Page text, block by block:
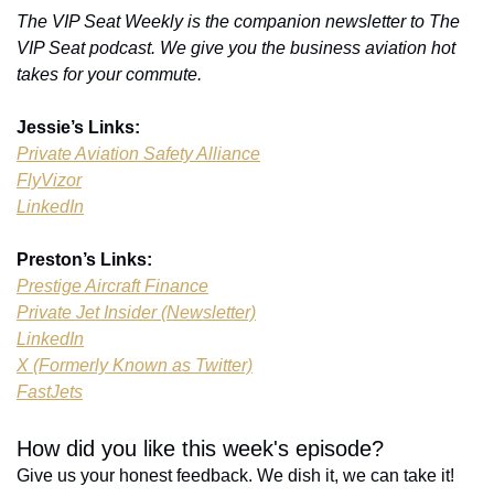
The VIP Seat Weekly is the companion newsletter to The
VIP Seat podcast. We give you the business aviation hot
takes for your commute.
Jessie’s Links:
Private Aviation Safety Alliance
FlyVizor
LinkedIn
Preston’s Links:
Prestige Aircraft Finance
Private Jet Insider (Newsletter)
LinkedIn
X (Formerly Known as Twitter)
FastJets
How did you like this week's episode?
Give us your honest feedback. We dish it, we can take it!